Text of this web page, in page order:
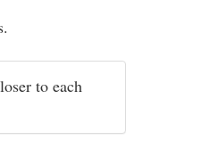
to each